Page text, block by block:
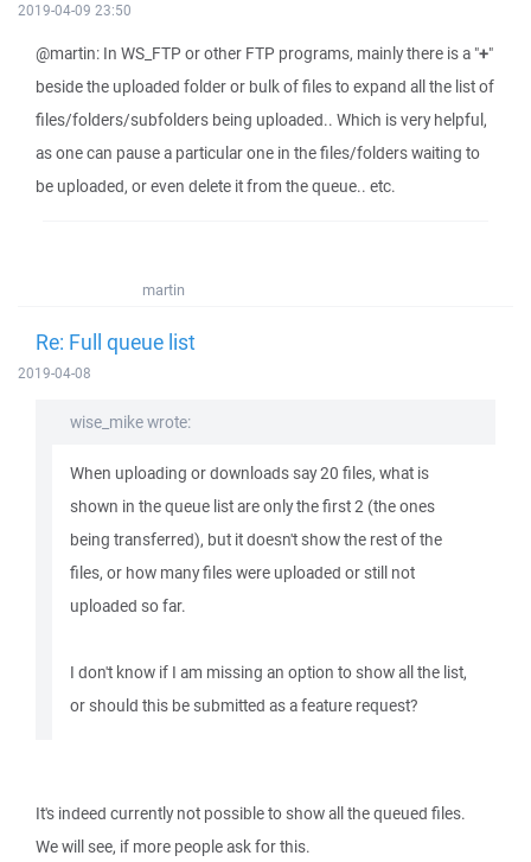
2019-04-09 23:50
@martin: In WS_FTP or other FTP programs, mainly there is a "+"
beside the uploaded folder or bulk of files to expand all the list of
files/folders/subfolders being uploaded.. Which is very helpful,
as one can pause a particular one in the files/folders waiting to
be uploaded, or even delete it from the queue.. etc.
martin
Re: Full queue list
2019-04-08
wise_mike wrote:
When uploading or downloads say 20 files, what is
shown in the queue list are only the first 2 (the ones
being transferred), but it doesn't show the rest of the
files, or how many files were uploaded or still not
uploaded so far.
I don't know if I am missing an option to show all the list,
or should this be submitted as a feature request?
It's indeed currently not possible to show all the queued files.
We will see, if more people ask for this.